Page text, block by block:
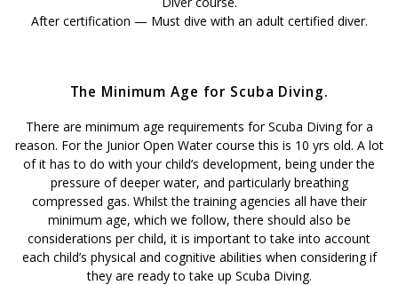
After certification — Must dive with an adult certified diver.
The Minimum Age for Scuba Diving.
There are minimum age requirements for Scuba Diving for a
reason. For the Junior Open Water course this is 10 yrs old. A lot
of it has to do with your child’s development, being under the
pressure of deeper water, and particularly breathing
compressed gas. Whilst the training agencies all have their
minimum age, which we follow, there should also be
considerations per child, it is important to take into account
each child’s physical and cognitive abilities when considering if
they are ready to take up Scuba Diving.